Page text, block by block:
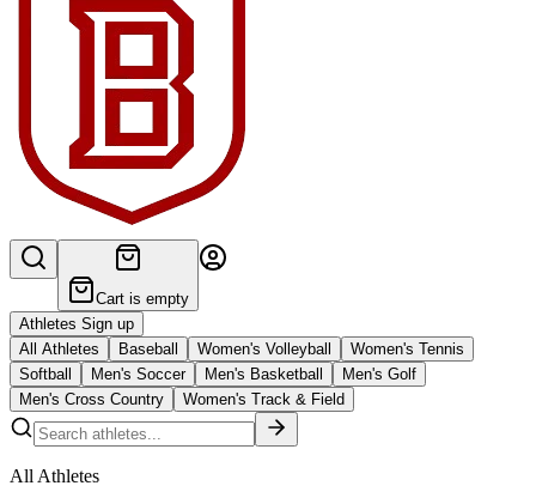
Cart is empty
Athletes Sign up
All Athletes
Baseball Women's Volleyball
Women's Tennis
Softball
Men's Soccer Men's Basketball
Men's Golf
Men's Cross Country
Women's Track & Field
All Athletes